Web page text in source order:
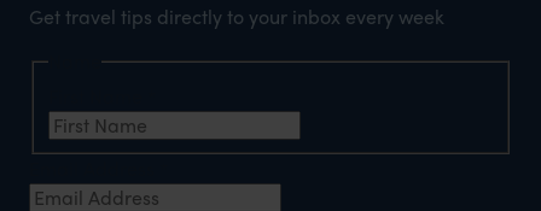
Get travel tips directly to your inbox every week